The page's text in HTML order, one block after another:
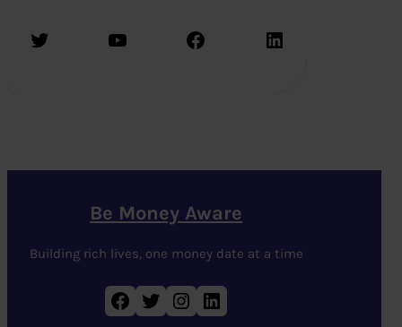
Twitter YouTube Facebook LinkedIn
Be Money Aware
Building rich lives, one money date at a time
Facebook Twitter Instagram LinkedIn